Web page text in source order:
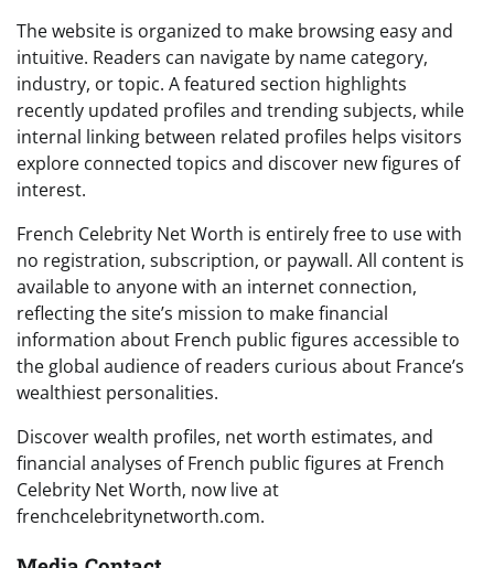
The website is organized to make browsing easy and
intuitive. Readers can navigate by name category,
industry, or topic. A featured section highlights
recently updated profiles and trending subjects, while
internal linking between related profiles helps visitors
explore connected topics and discover new figures of
interest.
French Celebrity Net Worth is entirely free to use with
no registration, subscription, or paywall. All content is
available to anyone with an internet connection,
reflecting the site’s mission to make financial
information about French public figures accessible to
the global audience of readers curious about France’s
wealthiest personalities.
Discover wealth profiles, net worth estimates, and
financial analyses of French public figures at French
Celebrity Net Worth, now live at
frenchcelebritynetworth.com.